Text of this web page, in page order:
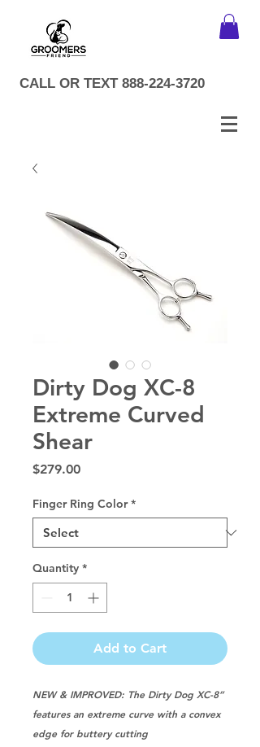
CALL OR TEXT 888-224-3720
Dirty Dog XC-8
Extreme Curved
Shear
$279.00Price
Finger Ring Color *
Quantity *
Add to Cart
NEW & IMPROVED: The Dirty Dog XC-8”
features an extreme curve with a convex
edge for buttery cutting